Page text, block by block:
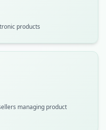
products
managing product